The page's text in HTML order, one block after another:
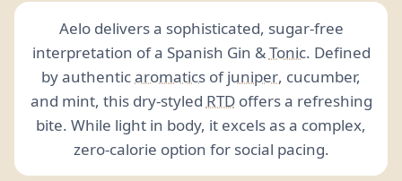
Aelo delivers a sophisticated, sugar-free
interpretation of a Spanish Gin &Tonic. Defined
by authenticaromatics ofjuniper, cucumber,
and mint, this dry-styled RTDoffers a refreshing
bite. While light in body, it excels as a complex,
zero-calorie option for social pacing.